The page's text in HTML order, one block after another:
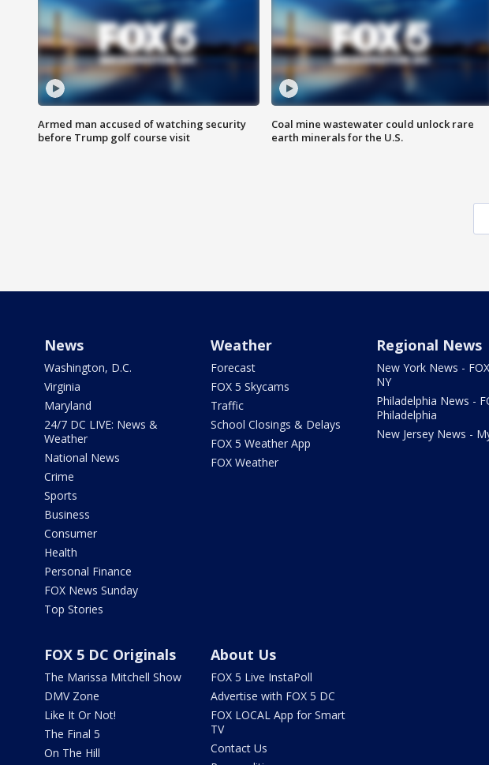
Armed man accused of watching security
before Trump golf course visit
Coal mine wastewater could unlock rare
earth minerals for the U.S.
News
Washington, D.C.
Virginia
Maryland
24/7 DC LIVE: News &
Weather
National News
Crime
Sports
Business
Consumer
Health
Personal Finance
FOX News Sunday
Top Stories
Weather
Forecast
FOX 5 Skycams
Traffic
School Closings & Delays
FOX 5 Weather App
FOX Weather
Regional News
New York News -
NY
Philadelphia News -
Philadelphia
New Jersey News -
FOX 5 DC Originals
The Marissa Mitchell Show
DMV Zone
Like It Or Not!
The Final 5
On The Hill
About Us
FOX 5 Live InstaPoll
Advertise with FOX 5 DC
FOX LOCAL App for Smart
TV
Contact Us